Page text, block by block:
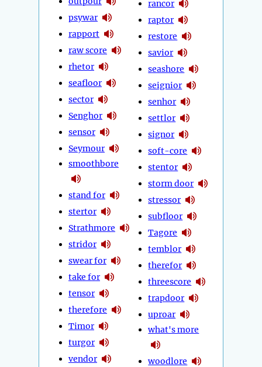
psywar
rapport
raw score
rhetor
seafloor
sector
Senghor
sensor
Seymour
smoothbore
stand for
stertor
Strathmore
stridor
swear for
take for
tensor
therefore
Timor
turgor
vendor
rancor
raptor
restore
savior
seashore
seignior
senhor
settlor
signor
soft-core
stentor
storm door
stressor
subfloor
Tagore
temblor
therefor
threescore
trapdoor
uproar
what's more
woodlore